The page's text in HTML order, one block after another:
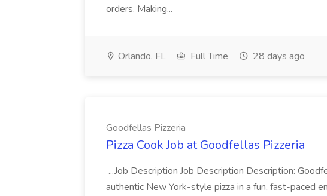
orders. Making...
Orlando, FL Full Time 28 days ago
Goodfellas Pizzeria
Pizza Cook Job at Goodfellas Pizzeria
...Job Description Job Description Description:
authentic New York-style pizza in a fun, fast-paced